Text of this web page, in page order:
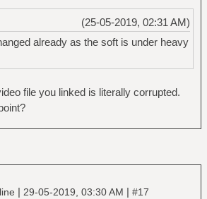
(25-05-2019, 02:31 AM)
already as the soft is under heavy
file you linked is literally corrupted.
| 29-05-2019, 03:30 AM | #17